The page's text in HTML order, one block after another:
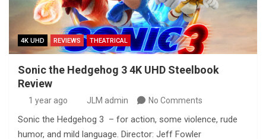
4K UHD REVIEWS THEATRICAL
Sonic the Hedgehog 3 4K UHD Steelbook
Review
1 year ago JLM admin No Comments
Sonic the Hedgehog 3 – for action, some violence, rude
humor, and mild language. Director: Jeff Fowler